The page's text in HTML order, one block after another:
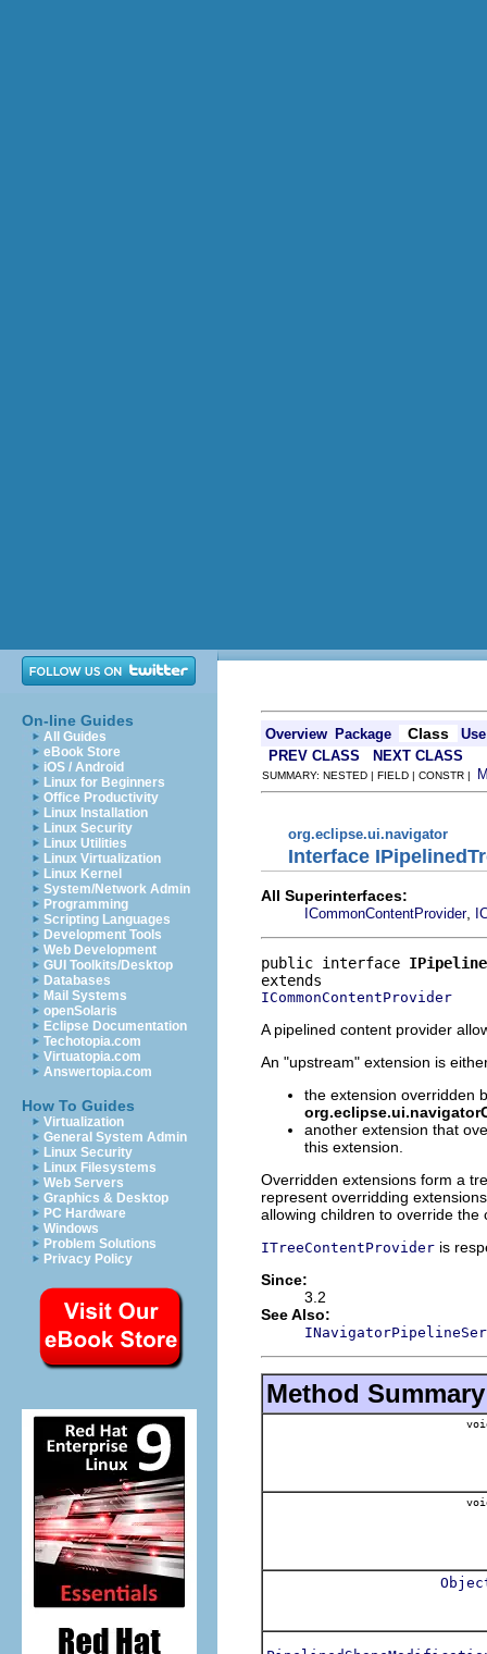
On-line Guides
All Guides
eBook Store
iOS / Android
Linux for Beginners
Office Productivity
Linux Installation
Linux Security
Linux Utilities
Linux Virtualization
Linux Kernel
System/Network Admin
Programming
Scripting Languages
Development Tools
Web Development
GUI Toolkits/Desktop
Databases
Mail Systems
openSolaris
Eclipse Documentation
Techotopia.com
Virtuatopia.com
Answertopia.com
How To Guides
Virtualization
General System Admin
Linux Security
Linux Filesystems
Web Servers
Graphics & Desktop
PC Hardware
Windows
Problem Solutions
Privacy Policy
Overview Package Class
Use
PREV CLASS
NEXT CLASS
SUMMARY: NESTED | FIELD | CONSTR |
org.eclipse.ui.navigator
Interface
All Superinterfaces:
ICommonContentProvider,
public interface
ICommonContentProvider
A pipelined content provider
An "upstream" extension is
the extension overridden
another extension that
this extension.
Overridden extensions form a
represent overridding
allowing children to override
ITreeContentProvider is
Since:
3.2
See Also:
Method Summary